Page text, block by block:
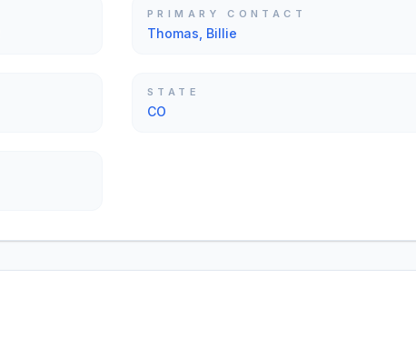
PRIMARY CONTACT
Thomas, Billie
STATE
CO